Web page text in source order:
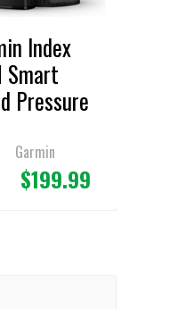
Index
Smart
Pressure
Garmin
$199.99